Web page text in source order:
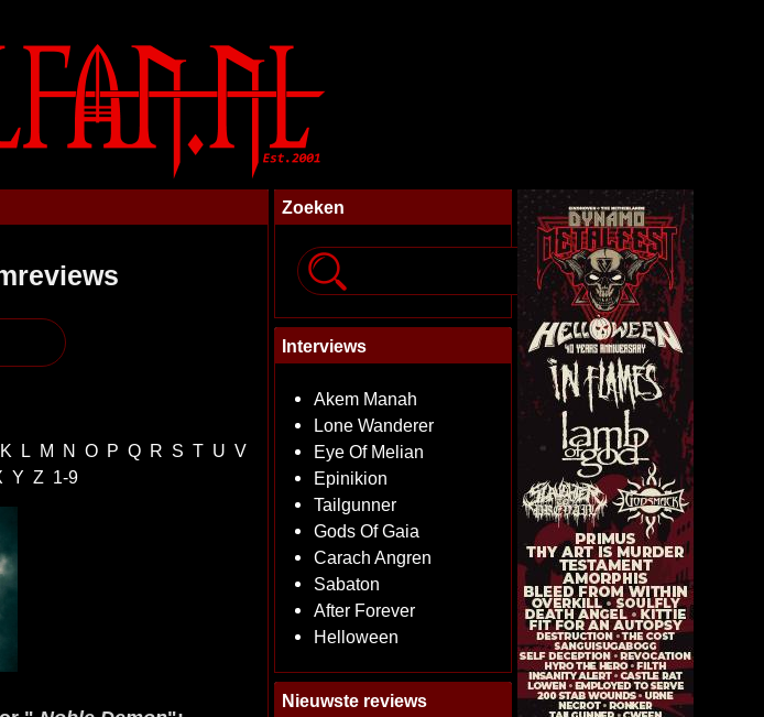
K L M N O P Q R S T U V
Y Z 1-9
Zoeken
Interviews
Akem Manah
Lone Wanderer
Eye Of Melian
Epinikion
Tailgunner
Gods Of Gaia
Carach Angren
Sabaton
After Forever
Helloween
Nieuwste reviews